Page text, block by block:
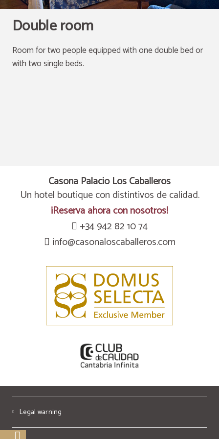
Double room
Room for two people equipped with one double bed or
with two single beds.
Casona Palacio Los Caballeros
Un hotel boutique con distintivos de calidad.
¡Reserva ahora con nosotros!
+34 942 82 10 74
info@casonaloscaballeros.com
Legal warning